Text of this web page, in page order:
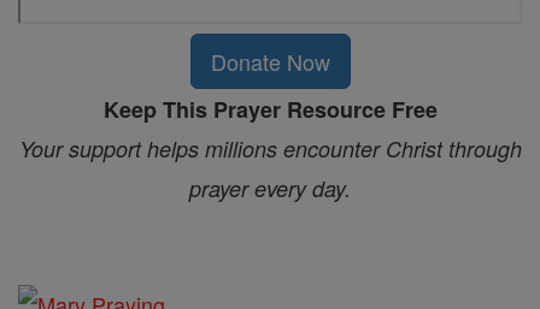
Donate Now
Keep This Prayer Resource Free
Your support helps millions encounter Christ through
prayer every day.